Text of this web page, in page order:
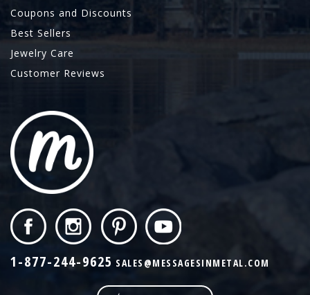
Coupons and Discounts
Best Sellers
Jewelry Care
Customer Reviews
1-877-244-9625 SALES@MESSAGESINMETAL.COM